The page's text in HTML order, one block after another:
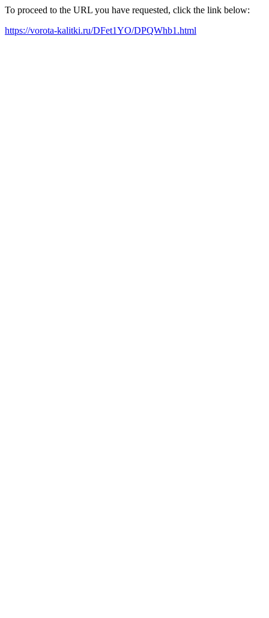
To proceed to the URL you have requested, click the link below:
https://vorota-kalitki.ru/DFet1YO/DPQWhb1.html